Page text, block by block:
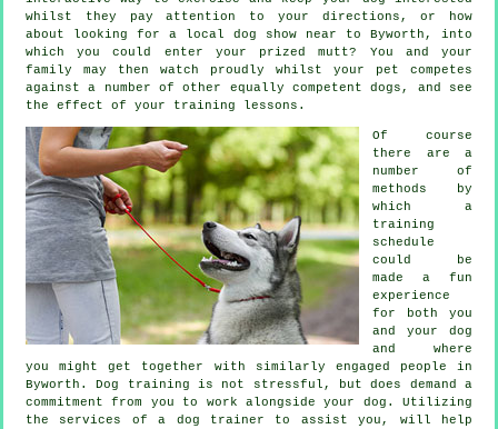
whilst they pay attention to your directions, or how
about looking for a local dog show near to Byworth, into
which you could enter your prized mutt? You and your
family may then watch proudly whilst your pet competes
against a number of other equally competentdogs , and see
the effect of your training lessons.
Of course
there are a
number of
methods by
which a
training
schedule
could be
made a fun
experience
for both you
and your dog
and where
you might get together with similarly engaged people in
Byworth.Dog training is not stressful, but does demand a
commitment from you to work alongside your dog. Utilizing
the services of a dog trainer to assist you, will help